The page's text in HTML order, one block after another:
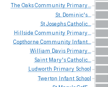
The OaksCommunity Primary...
St. Dominic's...
StJosephsCatholic...
Hillside Community Primary...
Copthorne Community Infant...
William Davis Primary...
Saint Mary'sCatholic...
Ludworth Primary School
Twerton Infant School